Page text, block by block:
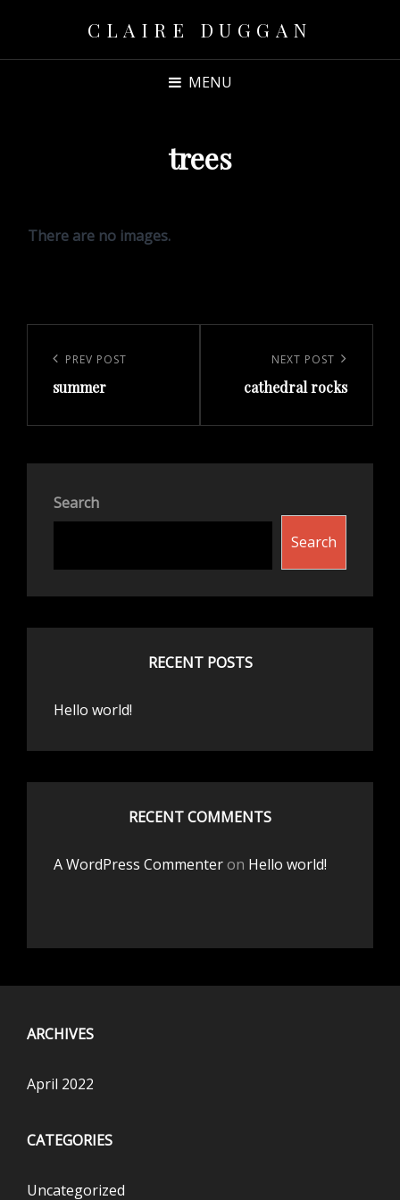
CLAIRE DUGGAN
MENU
trees
There are no images.
navigation
Previous
Post
PREV POST
summer
Post
NEXT POST
cathedral rocks
Search
Search
RECENT POSTS
Hello world!
RECENT COMMENTS
A WordPress Commenteron Hello world!
ARCHIVES
April 2022
CATEGORIES
Uncategorized